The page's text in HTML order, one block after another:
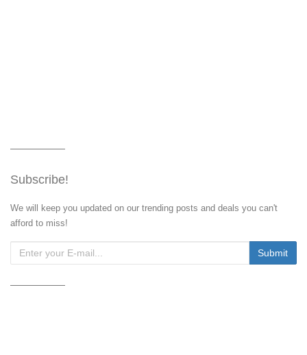
Subscribe!
We will keep you updated on our trending posts and deals you can't
afford to miss!